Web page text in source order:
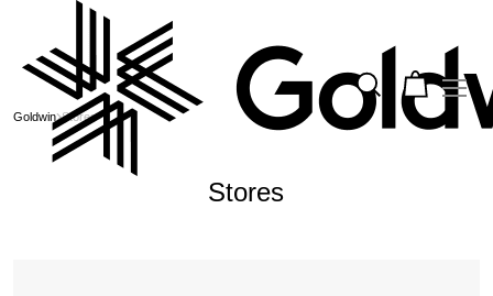
Goldwin Stores
Stores